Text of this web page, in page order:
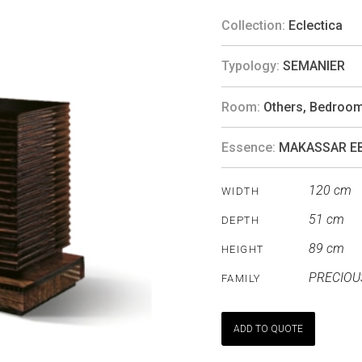
Collection: Eclectica
Typology: SEMANIER
Room: Others,
Essence: MAKASSAR
WIDTH 120 cm
DEPTH 51 cm
HEIGHT 89 cm
FAMILY
ADD TO QUOTE